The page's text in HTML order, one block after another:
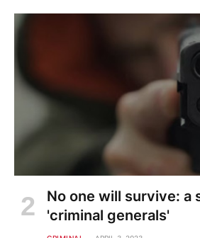
No one will survive: a
'criminal generals'